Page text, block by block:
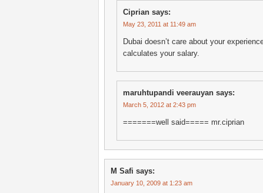
Ciprian says:
May 23, 2011 at 11:49 am
Dubai doesn’t care about your
calculates your salary.
maruhtupandi veerauyan says:
March 5, 2012 at 2:43 pm
=======well said===== mr.ciprian
M Safi says:
January 10, 2009 at 1:23 am